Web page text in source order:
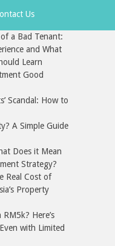
Us
a Bad Tenant:
and What
Learn
Good
Scandal: How to
A Simple Guide
Does it Mean
Strategy?
Real Cost of
Property
Here’s
with Limited